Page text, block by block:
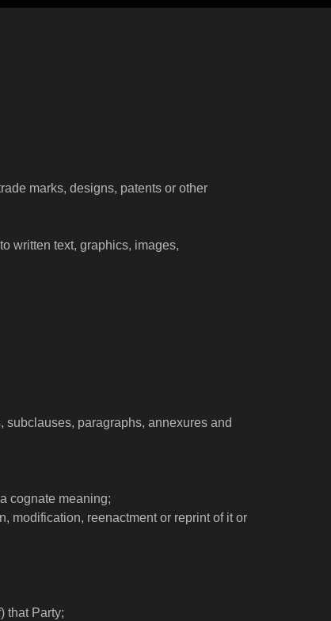
marks, designs, patents or other
written text, graphics, images,
paragraphs, annexures and
cognate meaning;
modification, reenactment or reprint of it or
that Party;